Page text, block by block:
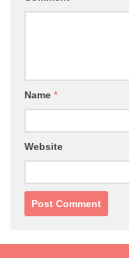
Name *
Website